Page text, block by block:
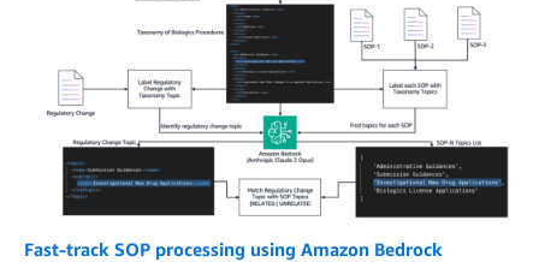
Fast-track SOP processing using Amazon Bedrock